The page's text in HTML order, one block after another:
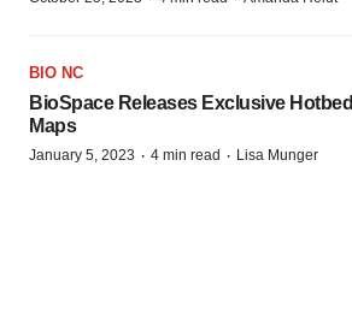
BIO NC
BioSpace Releases Exclusive Hotbed
Maps
January 5, 2023 · 4 min read · Lisa Munger